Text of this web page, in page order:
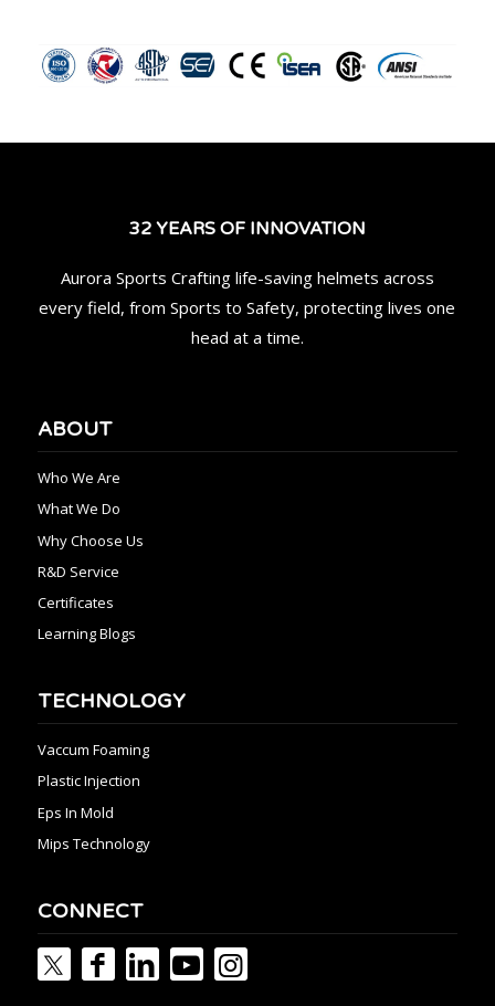
32 YEARS OF INNOVATION
Aurora Sports Crafting life-saving helmets across
every field, from Sports to Safety, protecting lives one
head at a time.
ABOUT
Who We Are
What We Do
Why Choose Us
R&D Service
Certificates
Learning Blogs
TECHNOLOGY
Vaccum Foaming
Plastic Injection
Eps In Mold
Mips Technology
CONNECT